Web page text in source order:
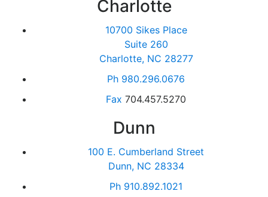
Charlotte
10700 Sikes Place
Suite 260
Charlotte, NC 28277
Ph 980.296.0676
Fax 704.457.5270
Dunn
100 E. Cumberland Street
Dunn, NC 28334
Ph 910.892.1021